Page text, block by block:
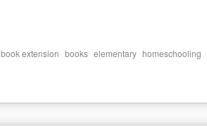
book extension books elementary homeschooling